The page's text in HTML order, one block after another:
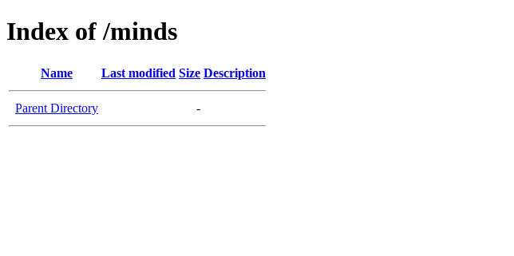
Index of /minds
Name Last modified Size Description
Parent Directory -